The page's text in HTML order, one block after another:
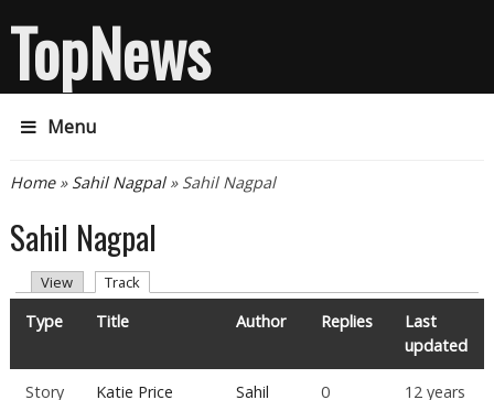
TopNews
Menu
You are here
Home» Sahil Nagpal» Sahil Nagpal
Sahil Nagpal
Primary tabs
View Track
Type Title Author Replies
Last
updated
Story
Katie Price
Sahil
0
12 years